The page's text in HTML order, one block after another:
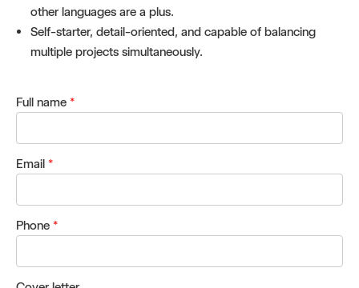
other languages are a plus.
Self-starter, detail-oriented, and capable of balancing
multiple projects simultaneously.
Full name *
Email *
Phone *